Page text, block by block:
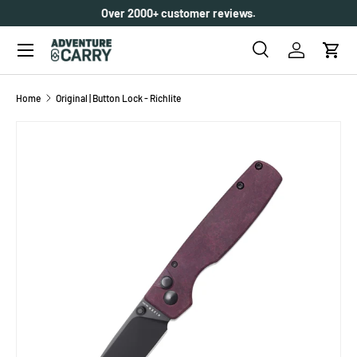
SKIP TO CONTENT
Over 2000+ customer reviews.
Search
SearchLog inCart
Menu
Home Original | Button Lock - Richlite